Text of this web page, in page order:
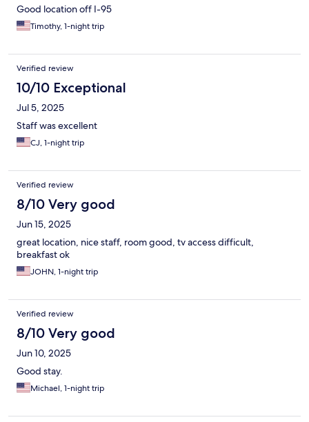
Good location off I-95
Timothy, 1-night trip
Verified review
10/10 Exceptional
Jul 5, 2025
Staff was excellent
CJ, 1-night trip
Verified review
8/10 Very good
Jun 15, 2025
great location, nice staff, room good, tv access difficult,
breakfast ok
JOHN, 1-night trip
Verified review
8/10 Very good
Jun 10, 2025
Good stay.
Michael, 1-night trip